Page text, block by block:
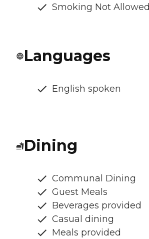
Smoking Not Allowed
Languages
English spoken
Dining
Communal Dining
Guest Meals
Beverages provided
Casual dining
Meals provided